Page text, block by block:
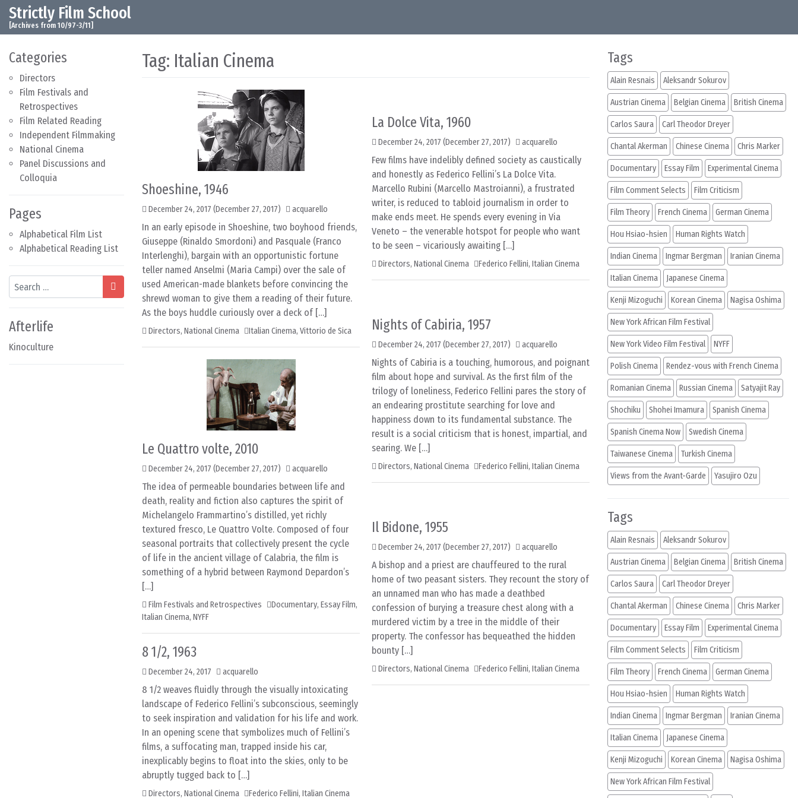
Skip to content
Main Navigation
Strictly Film School
[Archives from 10/97-3/11]
Categories
Directors
Film Festivals and
Retrospectives
Film Related Reading
Independent Filmmaking
National Cinema
Panel Discussions and
Colloquia
Pages
Alphabetical Film List
Alphabetical Reading List
Search
Afterlife
Kinoculture
Tag: Italian Cinema
Shoeshine, 1946
December 24, 2017 (December 27, 2017) acquarello
In an early episode in Shoeshine, two boyhood friends,
Giuseppe (Rinaldo Smordoni) and Pasquale (Franco
Interlenghi), bargain with an opportunistic fortune
teller named Anselmi (Maria Campi) over the sale of
used American-made blankets before convincing the
shrewd woman to give them a reading of their future.
As the boys huddle curiously over a deck of […]
Directors, National Cinema Italian Cinema, Vittorio de Sica
Le Quattro volte, 2010
December 24, 2017 (December 27, 2017) acquarello
The idea of permeable boundaries between life and
death, reality and fiction also captures the spirit of
Michelangelo Frammartino’s distilled, yet richly
textured fresco, Le Quattro Volte. Composed of four
seasonal portraits that collectively present the cycle
of life in the ancient village of Calabria, the film is
something of a hybrid between Raymond Depardon’s
[…]
Film Festivals and Retrospectives Documentary, Essay Film,
Italian Cinema, NYFF
8 1/2, 1963
December 24, 2017 acquarello
8 1/2 weaves fluidly through the visually intoxicating
landscape of Federico Fellini’s subconscious, seemingly
to seek inspiration and validation for his life and work.
In an opening scene that symbolizes much of Fellini’s
films, a suffocating man, trapped inside his car,
inexplicably begins to float into the skies, only to be
abruptly tugged back to […]
Directors, National Cinema Federico Fellini, Italian Cinema
La Dolce Vita, 1960
December 24, 2017 (December 27, 2017) acquarello
Few films have indelibly defined society as caustically
and honestly as Federico Fellini’s La Dolce Vita.
Marcello Rubini (Marcello Mastroianni), a frustrated
writer, is reduced to tabloid journalism in order to
make ends meet. He spends every evening in Via
Veneto – the venerable hotspot for people who want
to be seen – vicariously awaiting […]
Directors, National Cinema Federico Fellini, Italian Cinema
Nights of Cabiria, 1957
December 24, 2017 (December 27, 2017) acquarello
Nights of Cabiria is a touching, humorous, and poignant
film about hope and survival. As the first film of the
trilogy of loneliness, Federico Fellini pares the story of
an endearing prostitute searching for love and
happiness down to its fundamental substance. The
result is a social criticism that is honest, impartial, and
searing. We […]
Directors, National Cinema Federico Fellini, Italian Cinema
Il Bidone, 1955
December 24, 2017 (December 27, 2017) acquarello
A bishop and a priest are chauffeured to the rural
home of two peasant sisters. They recount the story of
an unnamed man who has made a deathbed
confession of burying a treasure chest along with a
murdered victim by a tree in the middle of their
property. The confessor has bequeathed the hidden
bounty […]
Directors, National Cinema Federico Fellini, Italian Cinema
Tags
Alain Resnais Aleksandr Sokurov
Austrian Cinema Belgian Cinema British Cinema
Carlos Saura Carl Theodor Dreyer
Chantal Akerman Chinese Cinema Chris Marker
Documentary Essay Film Experimental Cinema
Film Comment Selects Film Criticism
Film Theory French Cinema German Cinema
Hou Hsiao-hsien Human Rights Watch
Indian Cinema Ingmar Bergman Iranian Cinema
Italian Cinema Japanese Cinema
Kenji Mizoguchi Korean Cinema Nagisa Oshima
New York African Film Festival
New York Video Film Festival NYFF
Polish Cinema Rendez-vous with French Cinema
Romanian Cinema Russian Cinema Satyajit Ray
Shochiku Shohei Imamura Spanish Cinema
Spanish Cinema Now Swedish Cinema
Taiwanese Cinema Turkish Cinema
Views from the Avant-Garde Yasujiro Ozu
Tags
Alain Resnais Aleksandr Sokurov
Austrian Cinema Belgian Cinema British Cinema
Carlos Saura Carl Theodor Dreyer
Chantal Akerman Chinese Cinema Chris Marker
Documentary Essay Film Experimental Cinema
Film Comment Selects Film Criticism
Film Theory French Cinema German Cinema
Hou Hsiao-hsien Human Rights Watch
Indian Cinema Ingmar Bergman Iranian Cinema
Italian Cinema Japanese Cinema
Kenji Mizoguchi Korean Cinema Nagisa Oshima
New York African Film Festival